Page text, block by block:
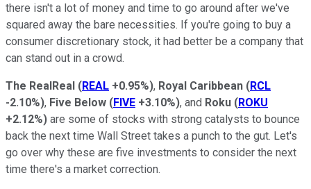
there isn't a lot of money and time to go around after we've
squared away the bare necessities. If you're going to buy a
consumer discretionary stock, it had better be a company that
can stand out in a crowd.
The RealReal (REAL +0.95%), Royal Caribbean (RCL
-2.10%), Five Below (FIVE +3.10%), and Roku (ROKU
+2.12%) are some of stocks with strong catalysts to bounce
back the next time Wall Street takes a punch to the gut. Let's
go over why these are five investments to consider the next
time there's a market correction.